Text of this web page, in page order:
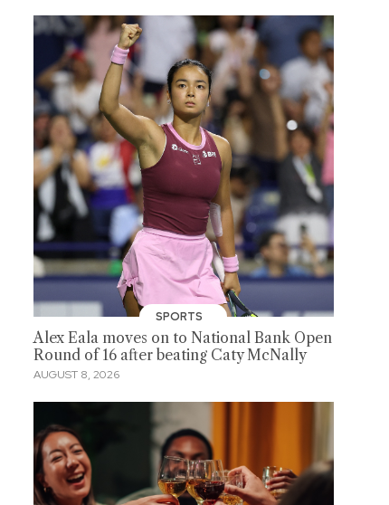
SPORTS
Alex Eala moves on to National Bank Open
Round of 16 after beating Caty McNally
AUGUST 8, 2026